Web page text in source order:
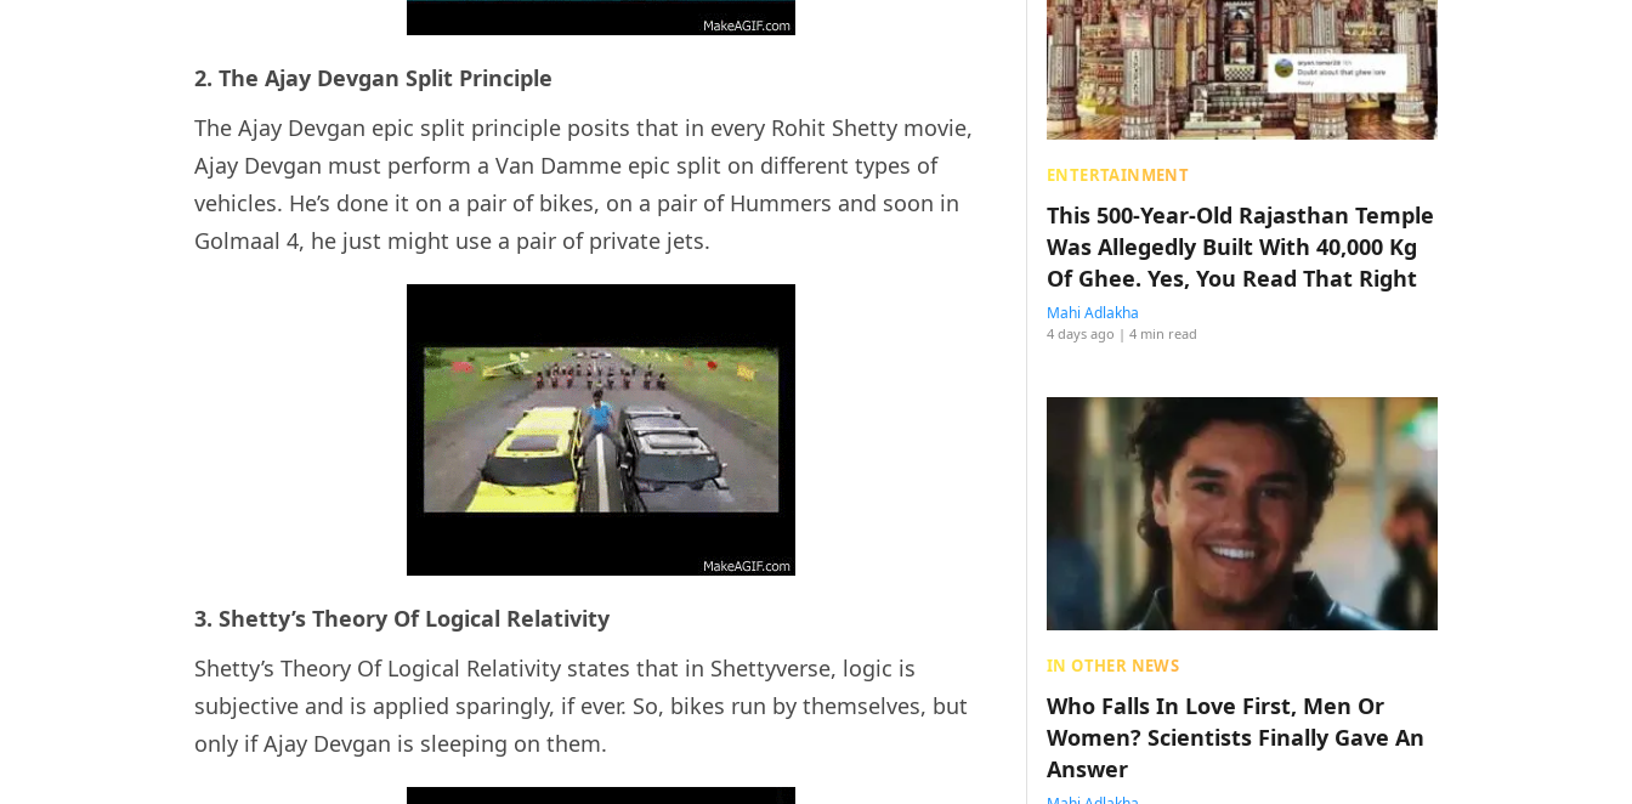
2. The Ajay Devgan Split Principle
The Ajay Devgan epic split principle posits that in every Rohit Shetty movie,
Ajay Devgan must perform a Van Damme epic split on different types of
vehicles. He’s done it on a pair of bikes, on a pair of Hummers and soon in
Golmaal 4, he just might use a pair of private jets.
3. Shetty’s Theory Of Logical Relativity
Shetty’s Theory Of Logical Relativity states that in Shettyverse, logic is
subjective and is applied sparingly, if ever. So, bikes run by themselves, but
only if Ajay Devgan is sleeping on them.
ENTERTAINMENT
This 500-Year-Old Rajasthan Temple
Was Allegedly Built With 40,000 Kg
Of Ghee. Yes, You Read That Right
Mahi Adlakha
4 days ago | 4 min read
IN OTHER NEWS
Who Falls In Love First, Men Or
Women? Scientists Finally Gave An
Answer